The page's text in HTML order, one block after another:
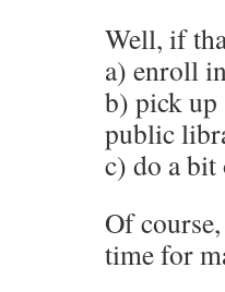
Well, if
a) enroll
b) pick up
public
c) do a
Of
time for